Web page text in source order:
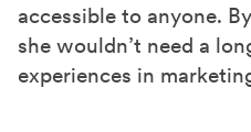
accessible to anyone.
she wouldn’t need a
experiences in